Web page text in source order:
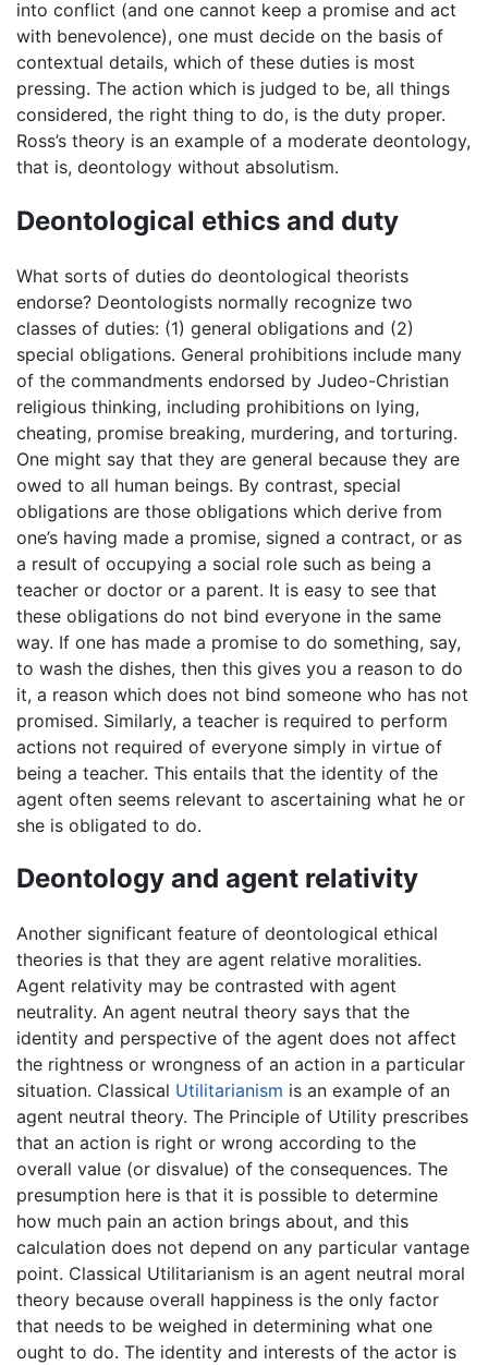
into conflict (and one cannot keep a promise and act
with benevolence), one must decide on the basis of
contextual details, which of these duties is most
pressing. The action which is judged to be, all things
considered, the right thing to do, is the duty proper.
Ross’s theory is an example of a moderate deontology,
that is, deontology without absolutism.
Deontological ethics and duty
What sorts of duties do deontological theorists
endorse? Deontologists normally recognize two
classes of duties: (1) general obligations and (2)
special obligations. General prohibitions include many
of the commandments endorsed by Judeo-Christian
religious thinking, including prohibitions on lying,
cheating, promise breaking, murdering, and torturing.
One might say that they are general because they are
owed to all human beings. By contrast, special
obligations are those obligations which derive from
one’s having made a promise, signed a contract, or as
a result of occupying a social role such as being a
teacher or doctor or a parent. It is easy to see that
these obligations do not bind everyone in the same
way. If one has made a promise to do something, say,
to wash the dishes, then this gives you a reason to do
it, a reason which does not bind someone who has not
promised. Similarly, a teacher is required to perform
actions not required of everyone simply in virtue of
being a teacher. This entails that the identity of the
agent often seems relevant to ascertaining what he or
she is obligated to do.
Deontology and agent relativity
Another significant feature of deontological ethical
theories is that they are agent relative moralities.
Agent relativity may be contrasted with agent
neutrality. An agent neutral theory says that the
identity and perspective of the agent does not affect
the rightness or wrongness of an action in a particular
situation. Classical Utilitarianism is an example of an
agent neutral theory. The Principle of Utility prescribes
that an action is right or wrong according to the
overall value (or disvalue) of the consequences. The
presumption here is that it is possible to determine
how much pain an action brings about, and this
calculation does not depend on any particular vantage
point. Classical Utilitarianism is an agent neutral moral
theory because overall happiness is the only factor
that needs to be weighed in determining what one
ought to do. The identity and interests of the actor is